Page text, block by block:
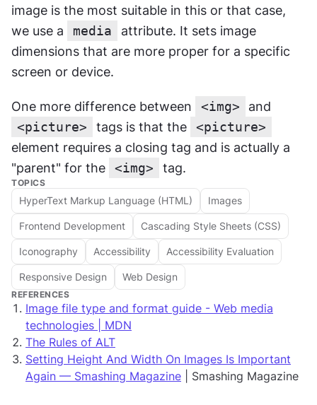
image is the most suitable in this or that case,
we use a
media
attribute. It sets image
dimensions that are more proper for a specific
screen or device.
One more difference between <img>
<picture>
tags is that the
<picture>
element requires a closing tag and is actually a
"parent" for the
<img> tag.
TOPICS
HyperText Markup Language (HTML) Images
Frontend Development Cascading Style Sheets (CSS)
Iconography Accessibility Accessibility Evaluation
Responsive Design Web Design
REFERENCES
Image file type and format guide - Web media
technologies | MDN
The Rules of ALT
Setting Height And Width On Images Is Important
Again — Smashing Magazine | Smashing Magazine